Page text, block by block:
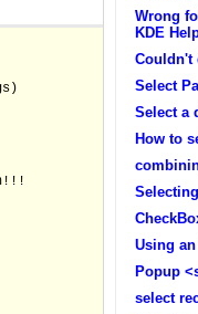
Wrong
KDE
Couldn't
Select
Select a
How to
Using
Popup
select